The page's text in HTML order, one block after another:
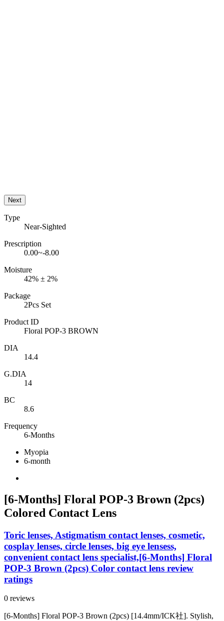
Next
Type
Near-Sighted
Prescription
0.00~-8.00
Moisture
42% ± 2%
Package
2Pcs Set
Product ID
Floral POP-3 BROWN
DIA
14.4
G.DIA
14
BC
8.6
Frequency
6-Months
Myopia
6-month
[6-Months] Floral POP-3 Brown (2pcs)
Colored Contact Lens
Toric lenses, Astigmatism contact lenses, cosmetic,
cosplay lenses, circle lenses, big eye lensess,
convenient contact lens specialist,[6-Months] Floral
POP-3 Brown (2pcs) Color contact lens review
ratings
0 reviews
[6-Months] Floral POP-3 Brown (2pcs) [14.4mm/ICK社]. Stylish,